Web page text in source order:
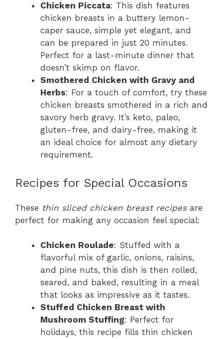
Chicken Piccata: This dish features
chicken breasts in a buttery lemon-
caper sauce, simple yet elegant, and
can be prepared in just 20 minutes.
Perfect for a last-minute dinner that
doesn’t skimp on flavor.
Smothered Chicken with Gravy and
Herbs: For a touch of comfort, try these
chicken breasts smothered in a rich and
savory herb gravy. It’s keto, paleo,
gluten-free, and dairy-free, making it
an ideal choice for almost any dietary
requirement.
Recipes for Special Occasions
These thin sliced chicken breast recipesare
perfect for making any occasion feel special:
Chicken Roulade: Stuffed with a
flavorful mix of garlic, onions, raisins,
and pine nuts, this dish is then rolled,
seared, and baked, resulting in a meal
that looks as impressive as it tastes.
Stuffed Chicken Breast with
Mushroom Stuffing: Perfect for
holidays, this recipe fills thin chicken